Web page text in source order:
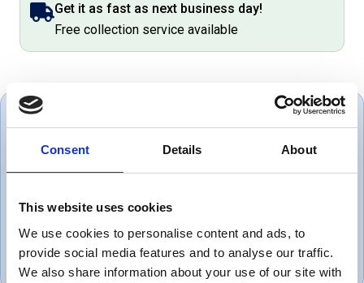
Consent Details About
This website uses cookies
We use cookies to personalise content and ads, to
provide social media features and to analyse our traffic.
We also share information about your use of our site with
Get it as fast as next business day!
Free collection service available
Mark, UK
May 1, 2025